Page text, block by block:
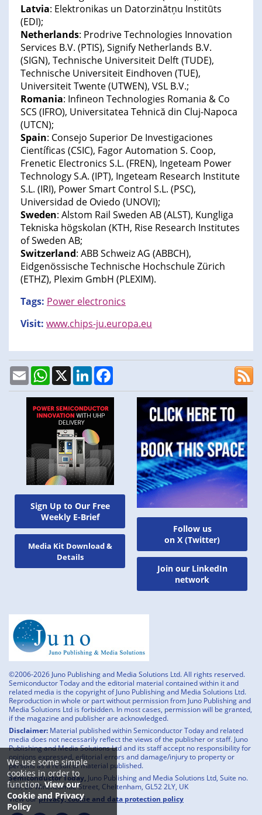
We use some simple
cookies in order to
function.View our
Cookie and Privacy
Policy
Sign Up to Our Free
Weekly E-Brief
Media Kit Download &
Details
Latvia: Elektronikas un Datorzinātņu Institūts
(EDI);
Netherlands: Prodrive Technologies Innovation
Services B.V. (PTIS), Signify Netherlands B.V.
(SIGN), Technische Universiteit Delft (TUDE),
Technische Universiteit Eindhoven (TUE),
Universiteit Twente (UTWEN), VSL B.V.;
Romania: Infineon Technologies Romania & Co
SCS (IFRO), Universitatea Tehnică din Cluj-Napoca
(UTCN);
Spain: Consejo Superior De Investigaciones
Científicas (CSIC), Fagor Automation S. Coop,
Frenetic Electronics S.L. (FREN), Ingeteam Power
Technology S.A. (IPT), Ingeteam Research Institute
S.L. (IRI), Power Smart Control S.L. (PSC),
Universidad de Oviedo (UNOVI);
Sweden: Alstom Rail Sweden AB (ALST), Kungliga
Tekniska högskolan (KTH, Rise Research Institutes
of Sweden AB;
Switzerland: ABB Schweiz AG (ABBCH),
Eidgenössische Technische Hochschule Zürich
(ETHZ), Plexim GmbH (PLEXIM).
Tags: Power electronics
Visit: www.chips-ju.europa.eu
EmailWhatsApp
X LinkedIn
Follow us
on X (Twitter)
Join our LinkedIn
network
©2006-2026 Juno Publishing and Media Solutions Ltd. All rights reserved.
Semiconductor Today and the editorial material contained within it and
related media is the copyright of Juno Publishing and Media Solutions Ltd.
Reproduction in whole or part without permission from Juno Publishing and
Media Solutions Ltd is forbidden. In most cases, permission will be granted,
if the magazine and publisher are acknowledged.
Disclaimer: Material published within Semiconductor Today and related
media does not necessarily reflect the views of the publisher or staff. Juno
Publishing and Media Solutions Ltd and its staff accept no responsibility for
opinions expressed, editorial errors and damage/injury to property or
persons as a result of material published.
Semiconductor Today, Juno Publishing and Media Solutions Ltd, Suite no.
133, 20 Winchcombe Street, Cheltenham, GL52 2LY, UK
View ourprivacy, cookie and data protection policy